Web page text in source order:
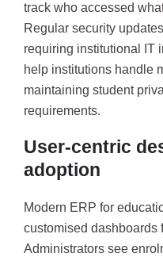
track who accessed
Regular security
requiring institutional IT
help institutions handle
maintaining student
requirements.
User-centric
adoption
Modern ERP for
customised dashboards
Administrators see